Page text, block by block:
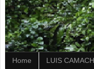
Home LUIS